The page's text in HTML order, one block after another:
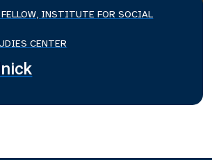
INSTITUTE FOR SOCIAL
CENTER